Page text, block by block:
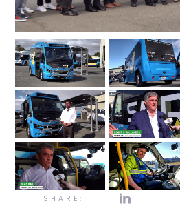
SHARE: